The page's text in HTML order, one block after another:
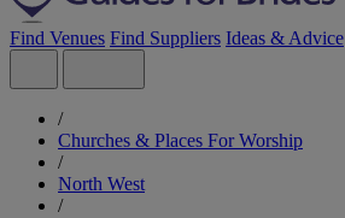
Find Venues Find Suppliers Ideas & Advice
/
Churches & Places For Worship
/
North West
/